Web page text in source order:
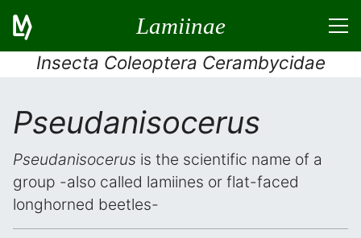
Lamiinae
Insecta Coleoptera Cerambycidae
Pseudanisocerus
Pseudanisocerus is the scientific name of a
group -also called lamiines or flat-faced
longhorned beetles-